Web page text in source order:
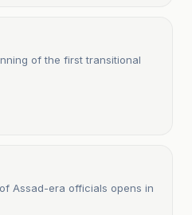
of the first transitional
Assad-era officials opens in